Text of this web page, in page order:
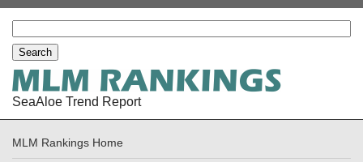
SeaAloe Trend Report
MLM Rankings Home